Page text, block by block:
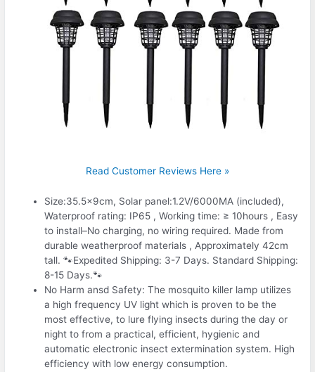
Read Customer Reviews Here »
Size:35.5x9cm, Solar panel:1.2V/6000MA (included),
Waterproof rating: IP65 , Working time: ≥ 10hours , Easy
to install–No charging, no wiring required. Made from
durable weatherproof materials , Approximately 42cm
tall. 🐾Expedited Shipping: 3-7 Days. Standard Shipping:
8-15 Days.🐾
No Harm ansd Safety: The mosquito killer lamp utilizes
a high frequency UV light which is proven to be the
most effective, to lure flying insects during the day or
night to from a practical, efficient, hygienic and
automatic electronic insect extermination system. High
efficiency with low energy consumption.